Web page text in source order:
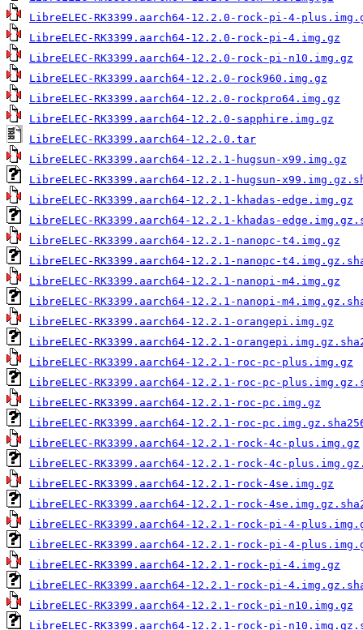
LibreELEC-RK3399.aarch64-12.2.0-rock-pi-4-
LibreELEC-RK3399.aarch64-12.2.0-rock-pi-4.img.gz
LibreELEC-RK3399.aarch64-12.2.0-rock-pi-n10.img.gz
LibreELEC-RK3399.aarch64-12.2.0-rock960.img.gz
LibreELEC-RK3399.aarch64-12.2.0-rockpro64.img.gz
LibreELEC-RK3399.aarch64-12.2.0-sapphire.img.gz
LibreELEC-RK3399.aarch64-12.2.0.tar
LibreELEC-RK3399.aarch64-12.2.1-hugsun-x99.img.gz
LibreELEC-RK3399.aarch64-12.2.1-hugsun-
LibreELEC-RK3399.aarch64-12.2.1-khadas-edge.img.gz
LibreELEC-RK3399.aarch64-12.2.1-khadas-
LibreELEC-RK3399.aarch64-12.2.1-nanopc-t4.img.gz
LibreELEC-RK3399.aarch64-12.2.1-nanopc-
LibreELEC-RK3399.aarch64-12.2.1-nanopi-m4.img.gz
LibreELEC-RK3399.aarch64-12.2.1-nanopi-
LibreELEC-RK3399.aarch64-12.2.1-orangepi.img.gz
LibreELEC-RK3399.aarch64-12.2.1-
LibreELEC-RK3399.aarch64-12.2.1-roc-pc-plus.img.gz
LibreELEC-RK3399.aarch64-12.2.1-roc-pc-
LibreELEC-RK3399.aarch64-12.2.1-roc-pc.img.gz
LibreELEC-RK3399.aarch64-12.2.1-roc-
LibreELEC-RK3399.aarch64-12.2.1-rock-4c-plus.img.gz
LibreELEC-RK3399.aarch64-12.2.1-rock-4c-
LibreELEC-RK3399.aarch64-12.2.1-rock-4se.img.gz
LibreELEC-RK3399.aarch64-12.2.1-rock-
LibreELEC-RK3399.aarch64-12.2.1-rock-pi-4-
LibreELEC-RK3399.aarch64-12.2.1-rock-pi-4-
LibreELEC-RK3399.aarch64-12.2.1-rock-pi-4.img.gz
LibreELEC-RK3399.aarch64-12.2.1-rock-pi-
LibreELEC-RK3399.aarch64-12.2.1-rock-pi-n10.img.gz
LibreELEC-RK3399.aarch64-12.2.1-rock-pi-